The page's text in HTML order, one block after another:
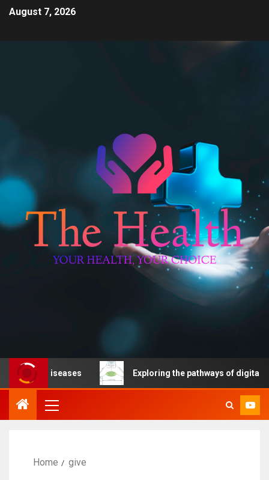
August 7, 2026
diseases Exploring the pathways of digital
Home give